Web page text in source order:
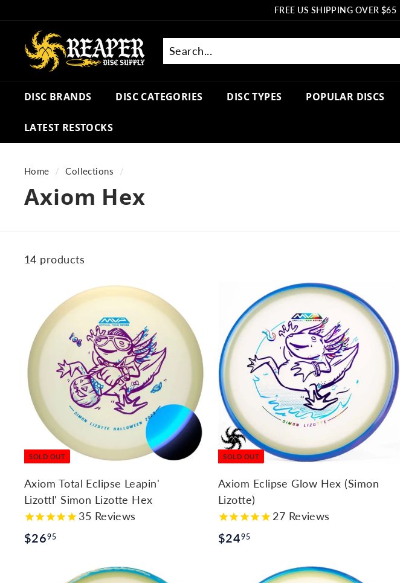
to
content
FREE US SHIPPING OVER $65
R
e
a
p
e
r
D
s
c
S
p
DISC BRANDS DISC CATEGORIES DISC TYPES POPULAR DISCS
LATEST RESTOCKS
Home / Collections /
Axiom Hex
14 products
SOLD OUT
Axiom Total Eclipse Leapin'
Lizottl' Simon Lizotte Hex
35 Reviews
$2695$
SOLD OUT
Axiom Eclipse Glow Hex (Simon
Lizotte)
27 Reviews
$2495$